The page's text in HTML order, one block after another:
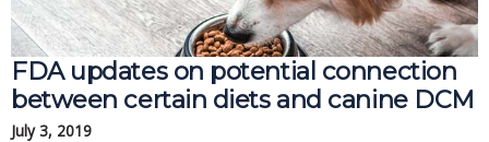
FDA updates on potential connection
between certain diets and canine DCM
July 3, 2019